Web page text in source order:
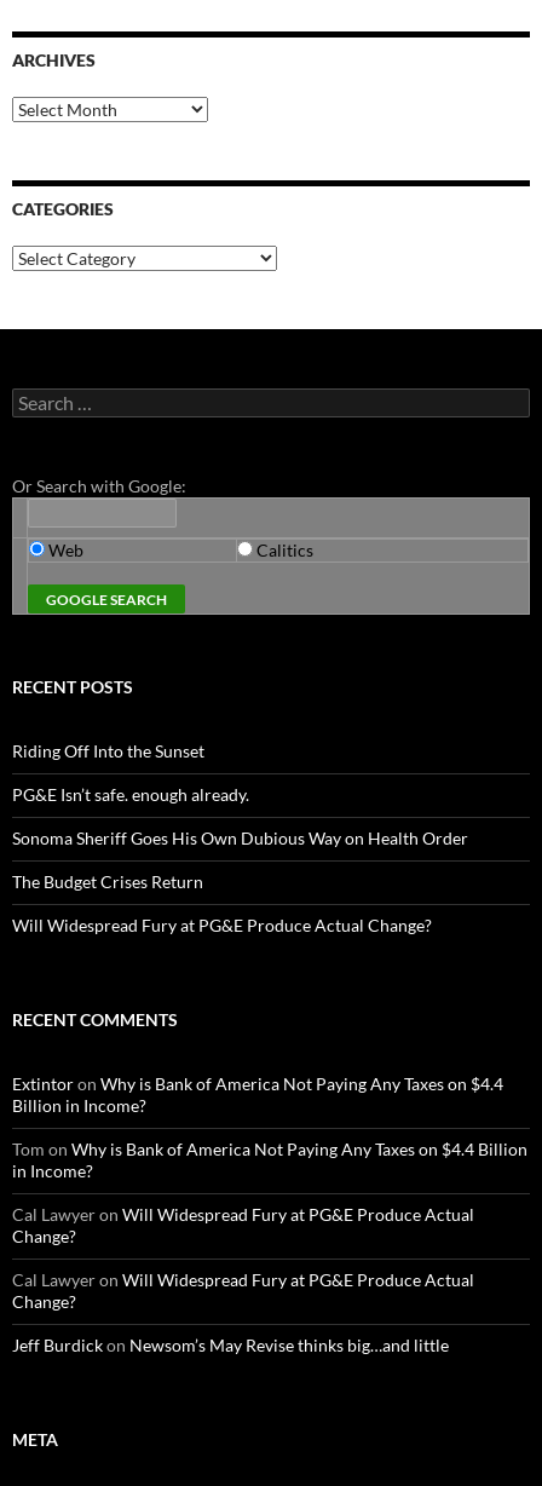
ARCHIVES
Archives
CATEGORIES
Categories
Search
for:
Or Search with Google:
Web Calitics
RECENT POSTS
Riding Off Into the Sunset
PG&E Isn’t safe. enough already.
Sonoma Sheriff Goes His Own Dubious Way on Health Order
The Budget Crises Return
Will Widespread Fury at PG&E Produce Actual Change?
RECENT COMMENTS
Extintoron Why is Bank of America Not Paying Any Taxes on $4.4
Billion in Income?
Tom on Why is Bank of America Not Paying Any Taxes on $4.4 Billion
in Income?
Cal Lawyeron Will Widespread Fury at PG&E Produce Actual
Change?
Cal Lawyeron Will Widespread Fury at PG&E Produce Actual
Change?
Jeff Burdickon Newsom’s May Revise thinks big…and little
META